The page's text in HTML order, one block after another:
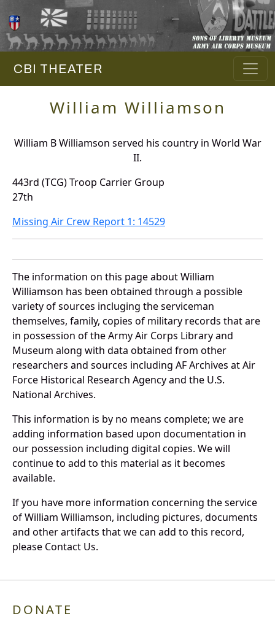
CBI THEATER
William Williamson
William B Williamson served his country in World War
II.
443rd (TCG) Troop Carrier Group
27th
Missing Air Crew Report 1: 14529
The information on this page about William
Williamson has been obtained through a possible
variety of sources incluging the serviceman
themselves, family, copies of military records that are
in possession of the Army Air Corps Library and
Museum along with data obtained from other
researchers and sources including AF Archives at Air
Force Historical Research Agency and the U.S.
National Archives.
This information is by no means complete; we are
adding information based upon documentation in
our possession including digital copies. We will
continue to add to this material as it becomes
available.
If you have more information concerning the service
of William Williamson, including pictures, documents
and other artifacts that we can add to this record,
please Contact Us.
DONATE